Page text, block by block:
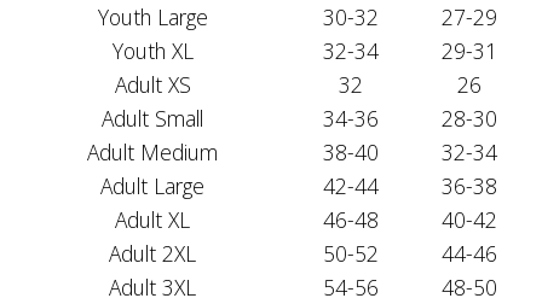
Youth Large
30-32
27-29
Youth XL
32-34
29-31
Adult XS
32
26
Adult Small
34-36
28-30
Adult Medium
38-40
32-34
Adult Large
42-44
36-38
Adult XL
46-48
40-42
Adult 2XL
50-52
44-46
Adult 3XL
54-56
48-50